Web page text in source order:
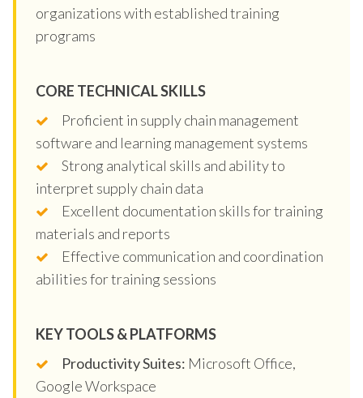
organizations with established training
programs
CORE TECHNICAL SKILLS
Proficient in supply chain management
software and learning management systems
Strong analytical skills and ability to
interpret supply chain data
Excellent documentation skills for training
materials and reports
Effective communication and coordination
abilities for training sessions
KEY TOOLS & PLATFORMS
Productivity Suites: Microsoft Office,
Google Workspace